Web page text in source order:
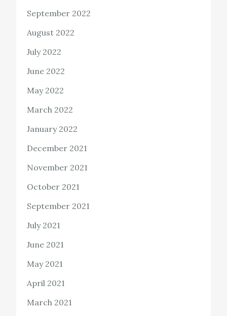
September 2022
August 2022
July 2022
June 2022
May 2022
March 2022
January 2022
December 2021
November 2021
October 2021
September 2021
July 2021
June 2021
May 2021
April 2021
March 2021